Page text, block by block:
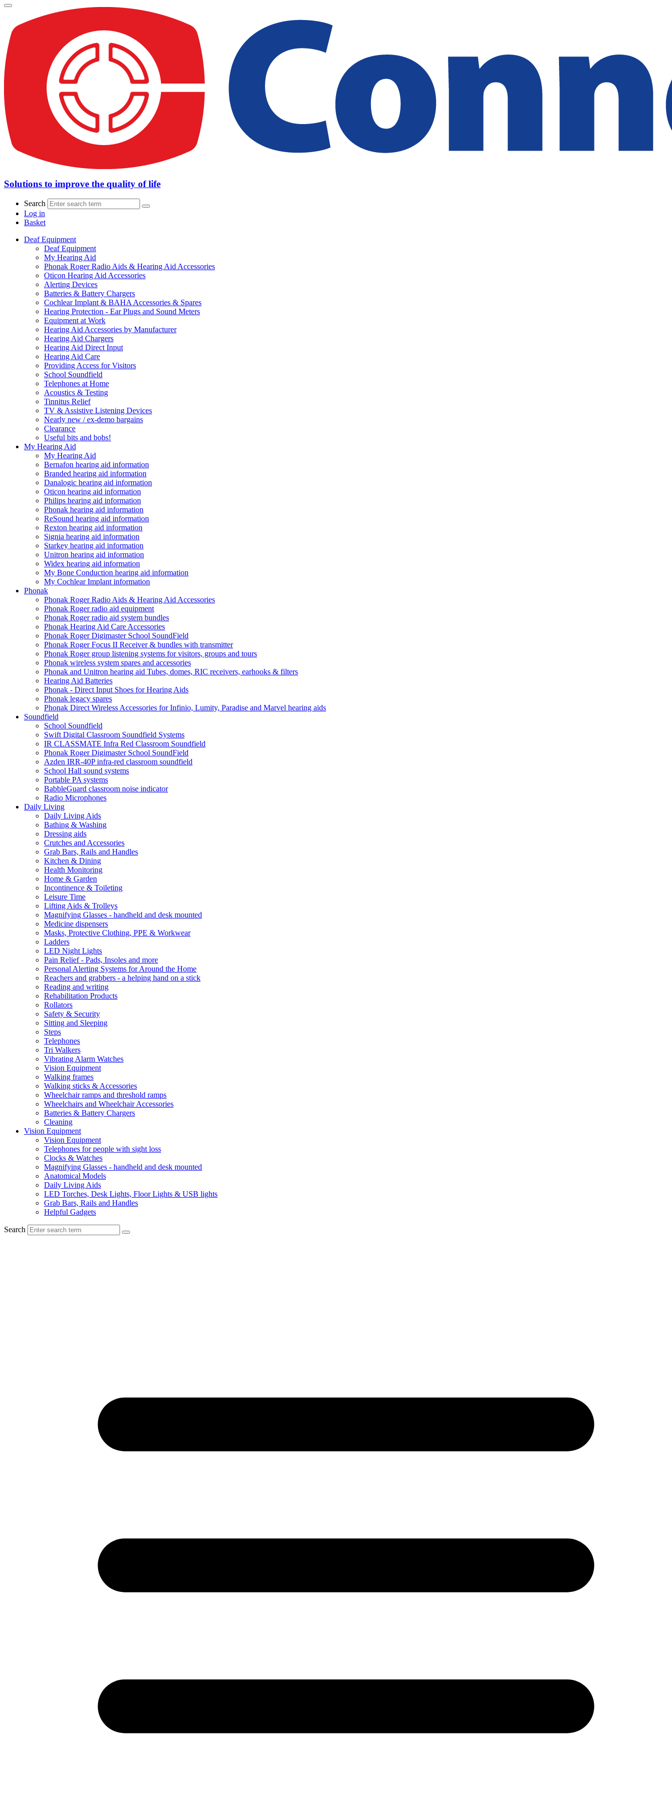
Solutions to improve the quality of life
Search
Log in
Basket
Deaf Equipment
Deaf Equipment
My Hearing Aid
Phonak Roger Radio Aids & Hearing Aid Accessories
Oticon Hearing Aid Accessories
Alerting Devices
Batteries & Battery Chargers
Cochlear Implant & BAHA Accessories & Spares
Hearing Protection - Ear Plugs and Sound Meters
Equipment at Work
Hearing Aid Accessories by Manufacturer
Hearing Aid Chargers
Hearing Aid Direct Input
Hearing Aid Care
Providing Access for Visitors
School Soundfield
Telephones at Home
Acoustics & Testing
Tinnitus Relief
TV & Assistive Listening Devices
Nearly new / ex-demo bargains
Clearance
Useful bits and bobs!
My Hearing Aid
My Hearing Aid
Bernafon hearing aid information
Branded hearing aid information
Danalogic hearing aid information
Oticon hearing aid information
Philips hearing aid information
Phonak hearing aid information
ReSound hearing aid information
Rexton hearing aid information
Signia hearing aid information
Starkey hearing aid information
Unitron hearing aid information
Widex hearing aid information
My Bone Conduction hearing aid information
My Cochlear Implant information
Phonak
Phonak Roger Radio Aids & Hearing Aid Accessories
Phonak Roger radio aid equipment
Phonak Roger radio aid system bundles
Phonak Hearing Aid Care Accessories
Phonak Roger Digimaster School SoundField
Phonak Roger Focus II Receiver & bundles with transmitter
Phonak Roger group listening systems for visitors, groups and tours
Phonak wireless system spares and accessories
Phonak and Unitron hearing aid Tubes, domes, RIC receivers, earhooks & filters
Hearing Aid Batteries
Phonak - Direct Input Shoes for Hearing Aids
Phonak legacy spares
Phonak Direct Wireless Accessories for Infinio, Lumity, Paradise and Marvel hearing aids
Soundfield
School Soundfield
Swift Digital Classroom Soundfield Systems
IR CLASSMATE Infra Red Classroom Soundfield
Phonak Roger Digimaster School SoundField
Azden IRR-40P infra-red classroom soundfield
School Hall sound systems
Portable PA systems
BabbleGuard classroom noise indicator
Radio Microphones
Daily Living
Daily Living Aids
Bathing & Washing
Dressing aids
Crutches and Accessories
Grab Bars, Rails and Handles
Kitchen & Dining
Health Monitoring
Home & Garden
Incontinence & Toileting
Leisure Time
Lifting Aids & Trolleys
Magnifying Glasses - handheld and desk mounted
Medicine dispensers
Masks, Protective Clothing, PPE & Workwear
Ladders
LED Night Lights
Pain Relief - Pads, Insoles and more
Personal Alerting Systems for Around the Home
Reachers and grabbers - a helping hand on a stick
Reading and writing
Rehabilitation Products
Rollators
Safety & Security
Sitting and Sleeping
Steps
Telephones
Tri Walkers
Vibrating Alarm Watches
Vision Equipment
Walking frames
Walking sticks & Accessories
Wheelchair ramps and threshold ramps
Wheelchairs and Wheelchair Accessories
Batteries & Battery Chargers
Cleaning
Vision Equipment
Vision Equipment
Telephones for people with sight loss
Clocks & Watches
Magnifying Glasses - handheld and desk mounted
Anatomical Models
Daily Living Aids
LED Torches, Desk Lights, Floor Lights & USB lights
Grab Bars, Rails and Handles
Helpful Gadgets
Search